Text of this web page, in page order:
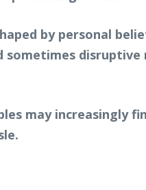
by personal
sometimes
may increasingly